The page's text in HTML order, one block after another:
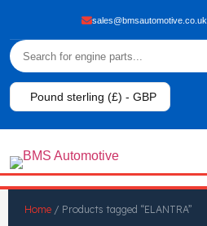
sales@bmsautomotive.co.uk
Pound sterling (£) - GBP
Home / Products tagged “ELANTRA”